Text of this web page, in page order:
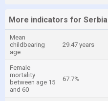
More indicators for Serbia
Mean
childbearing
age
29.47 years
Female
mortality
between age 15
and 60
67.7%